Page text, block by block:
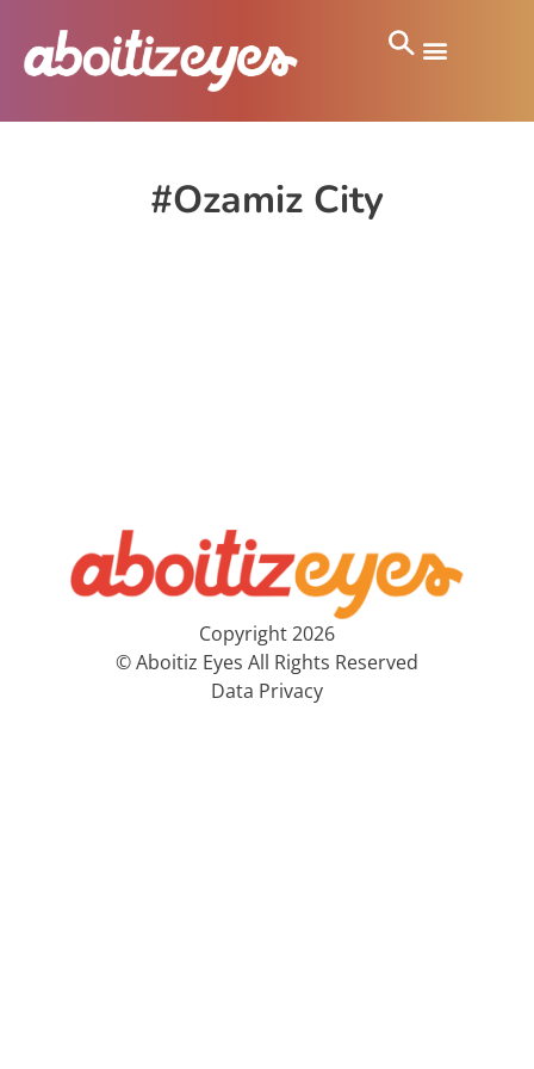
#Ozamiz City
Copyright 2026
© Aboitiz Eyes All Rights Reserved
Data Privacy